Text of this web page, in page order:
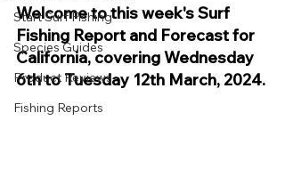
Start Surf Fishing
Species Guides
Product Reviews
Fishing Reports
Welcome to this week's Surf
Fishing Report and Forecast for
California, covering Wednesday
6th to Tuesday 12th March, 2024.